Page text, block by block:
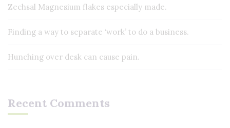
Zechsal Magnesium flakes especially made.
Finding a way to separate ‘work’ to do a business.
Hunching over desk can cause pain.
Recent Comments